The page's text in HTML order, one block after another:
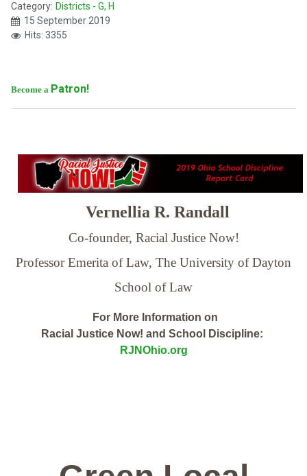
Category: Districts - G, H
15 September 2019
Hits: 3355
Become a Patron!
Vernellia R. Randall
Co-founder, Racial Justice Now!
Professor Emerita of Law, The University of Dayton
School of Law
For More Information on
Racial Justice Now! and School Discipline:
RJNOhio.org